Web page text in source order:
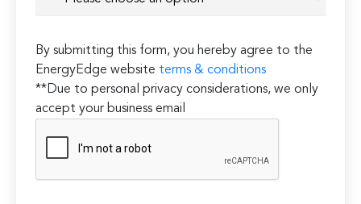
By submitting this form, you hereby agree to the
EnergyEdge website terms & conditions
**Due to personal privacy considerations, we only
accept your business email